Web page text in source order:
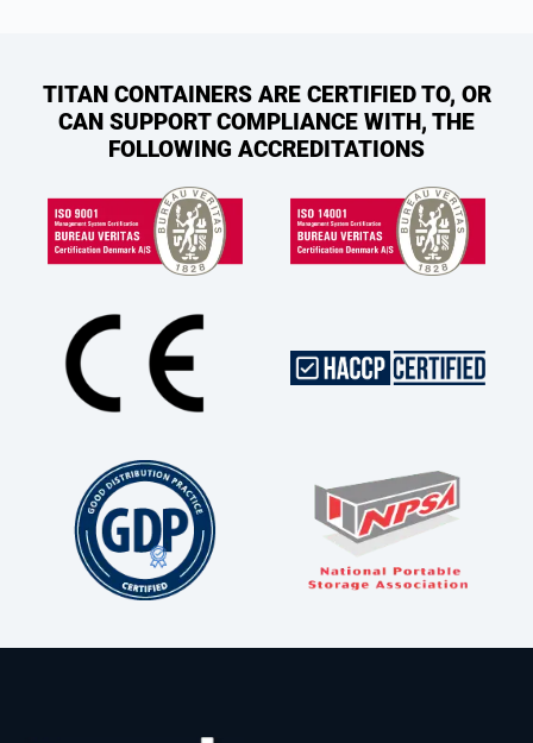
TITAN CONTAINERS ARE CERTIFIED TO, OR
CAN SUPPORT COMPLIANCE WITH, THE
FOLLOWING ACCREDITATIONS